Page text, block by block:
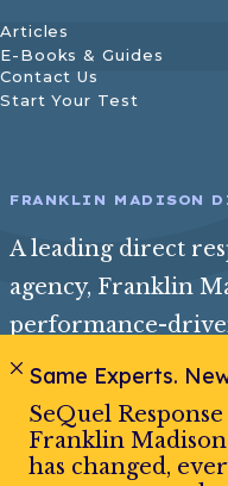
Same Experts.
SeQuel
Franklin
has changed,
Articles
E-Books & Guides
Contact Us
Start Your Test
FRANKLIN MADISON
A leading direct
agency, Franklin
performance-
help consumer
their best
growth.